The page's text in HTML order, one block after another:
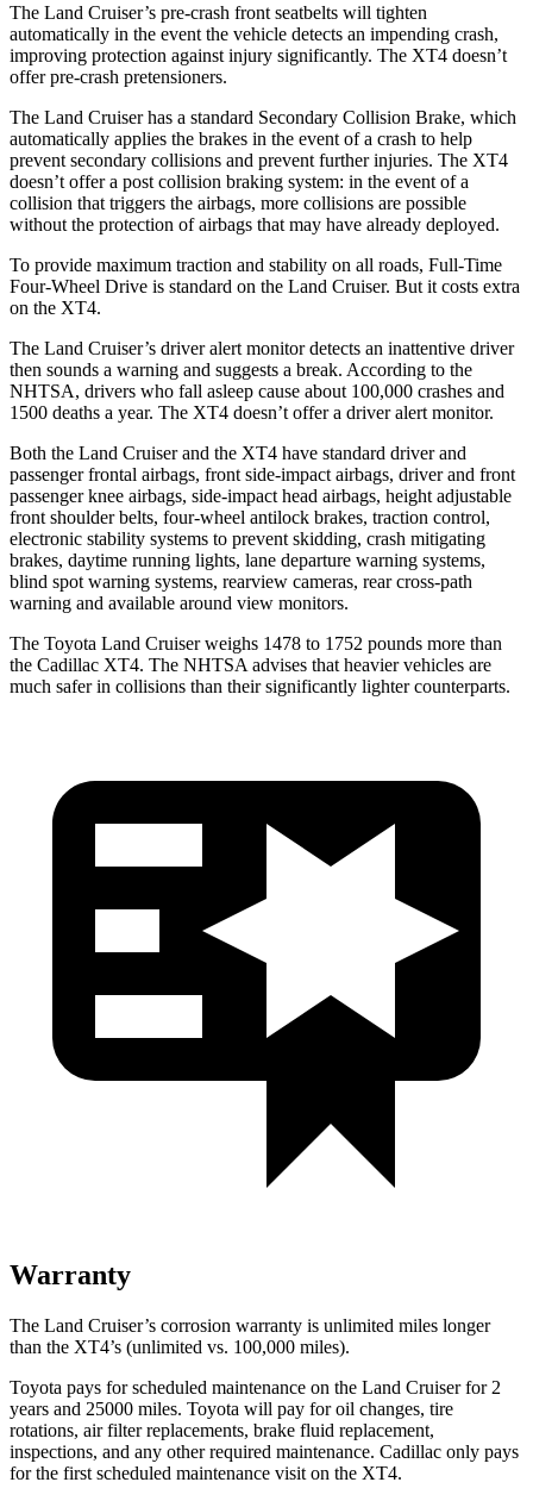
The Land Cruiser’s pre-crash front seatbelts will tighten
automatically in the event the vehicle detects an impending crash,
improving protection against injury significantly. The XT4 doesn’t
offer pre-crash pretensioners.
The Land Cruiser has a standard Secondary Collision Brake, which
automatically applies the brakes in the event of a crash to help
prevent secondary collisions and prevent further injuries. The XT4
doesn’t offer a post collision braking system: in the event of a
collision that triggers the airbags, more collisions are possible
without the protection of airbags that may have already deployed.
To provide maximum traction and stability on all roads, Full-Time
Four-Wheel Drive is standard on the Land Cruiser. But it costs extra
on the XT4.
The Land Cruiser’s driver alert monitor detects an inattentive driver
then sounds a warning and suggests a break. According to the
NHTSA, drivers who fall asleep cause about 100,000 crashes and
1500 deaths a year. The XT4 doesn’t offer a driver alert monitor.
Both the Land Cruiser and the XT4 have standard driver and
passenger frontal airbags, front side-impact airbags, driver and front
passenger knee airbags, side-impact head airbags, height adjustable
front shoulder belts, four-wheel antilock brakes, traction control,
electronic stability systems to prevent skidding, crash mitigating
brakes, daytime running lights, lane departure warning systems,
blind spot warning systems, rearview cameras, rear cross-path
warning and available around view monitors.
The Toyota Land Cruiser weighs 1478 to 1752 pounds more than
the Cadillac XT4. The NHTSA advises that heavier vehicles are
much safer in collisions than their significantly lighter counterparts.
Warranty
The Land Cruiser’s corrosion warranty is unlimited miles longer
than the XT4’s (unlimited vs. 100,000 miles).
Toyota pays for scheduled maintenance on the Land Cruiser for 2
years and 25000 miles. Toyota will pay for oil changes, tire
rotations, air filter replacements, brake fluid replacement,
inspections, and any other required maintenance. Cadillac only pays
for the first scheduled maintenance visit on the XT4.